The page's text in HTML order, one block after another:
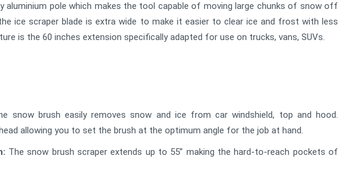
aluminium pole which makes the tool capable of moving large chunks of snow off
ice scraper blade is extra wide to make it easier to clear ice and frost with less
is the 60 inches extension specifically adapted for use on trucks, vans, SUVs.
snow brush easily removes snow and ice from car windshield, top and hood.
allowing you to set the brush at the optimum angle for the job at hand.
The snow brush scraper extends up to 55” making the hard-to-reach pockets of